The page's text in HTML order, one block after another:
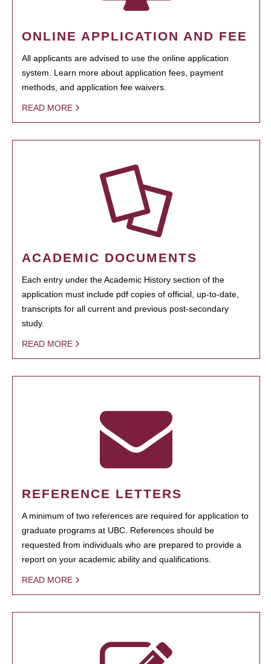
ONLINE APPLICATION AND FEE
All applicants are advised to use the online application
system. Learn more about application fees, payment
methods, and application fee waivers.
READ MORE
ACADEMIC DOCUMENTS
Each entry under the Academic History section of the
application must include pdf copies of official, up-to-date,
transcripts for all current and previous post-secondary
study.
READ MORE
REFERENCE LETTERS
A minimum of two references are required for application to
graduate programs at UBC. References should be
requested from individuals who are prepared to provide a
report on your academic ability and qualifications.
READ MORE